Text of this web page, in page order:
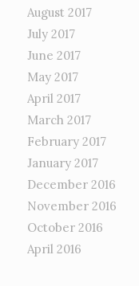
August 2017
July 2017
June 2017
May 2017
April 2017
March 2017
February 2017
January 2017
December 2016
November 2016
October 2016
April 2016